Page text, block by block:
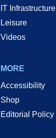
IT Infrastructure
Leisure
Videos
MORE
Accessibility
Shop
Editorial Policy